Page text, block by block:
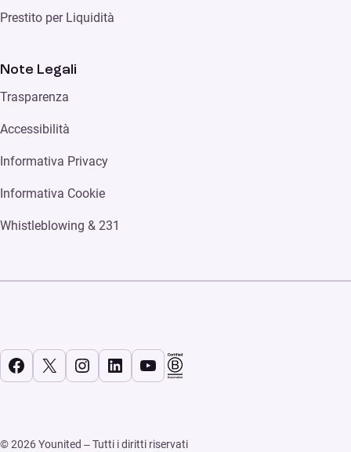
Prestito per Liquidità
Note Legali
Trasparenza
Accessibilità
Informativa Privacy
Informativa Cookie
Whistleblowing & 231
© 2026 Younited – Tutti i diritti riservati
Facebook
X Instagram
LinkedIn
YouTube